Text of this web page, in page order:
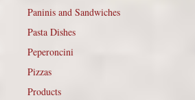
Paninis and Sandwiches
Pasta Dishes
Peperoncini
Pizzas
Products